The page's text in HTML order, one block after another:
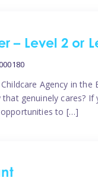
– Level 2 or
Agency in
genuinely cares?
opportunities to […]